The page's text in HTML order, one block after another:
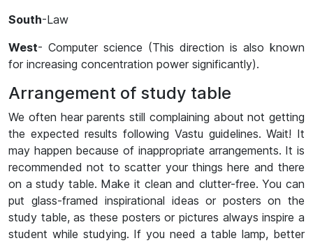
South-Law
West- Computer science (This direction is also known
for increasing concentration power significantly).
Arrangement of study table
We often hear parents still complaining about not getting
the expected results following Vastu guidelines. Wait! It
may happen because of inappropriate arrangements. It is
recommended not to scatter your things here and there
on a study table. Make it clean and clutter-free. You can
put glass-framed inspirational ideas or posters on the
study table, as these posters or pictures always inspire a
student while studying. If you need a table lamp, better